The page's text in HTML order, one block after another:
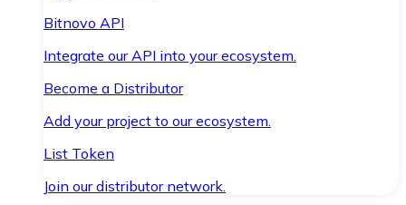
Bitnovo API
Integrate our API into your ecosystem.
Become a Distributor
Add your project to our ecosystem.
List Token
Join our distributor network.